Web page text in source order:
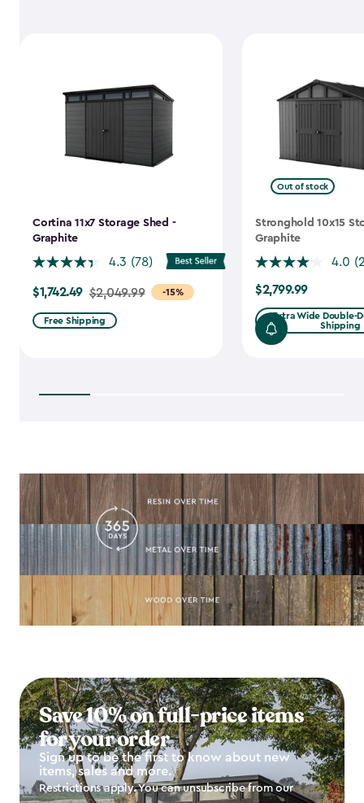
Cortina 11x7 Storage Shed -
Graphite
4.3 (78)
-15%
Price
from
$2,049.99
$1,742.49 $2,049.99
Free Shipping
Out of stock
Stronghold 10x15
Graphite
4.0
$2,799.99
$2,799.99
Extra Wide Double-
Shipping
Save 10% on full-price items
for your order
Sign up to be the first to know about new
items, sales and more.
Restrictions apply. You can unsubscribe from our